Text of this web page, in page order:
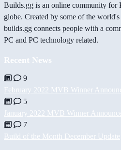
Builds.gg is an online community for
globe. Created by some of the
builds.gg connects people with a
PC and PC technology related.
Recent News
9
February 2022 MVB Winner
5
January 2022 MVB Winner
7
Build of the Month December Update